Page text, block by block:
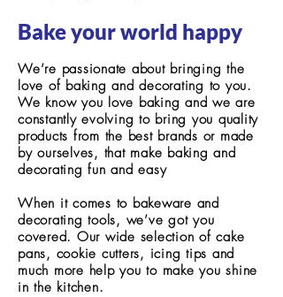
Bake your world happy
We’re passionate about bringing the
love of baking and decorating to you.
We know you love baking and we are
constantly evolving to bring you quality
products from the best brands or made
by ourselves, that make baking and
decorating fun and easy
When it comes to bakeware and
decorating tools, we’ve got you
covered. Our wide selection of cake
pans, cookie cutters, icing tips and
much more help you to make you shine
in the kitchen.